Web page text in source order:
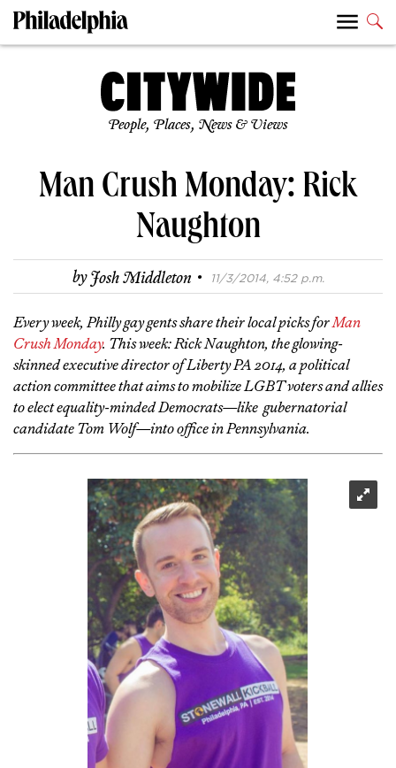
People, Places, News & Views
Man Crush Monday: Rick
Naughton
byJosh Middleton · 11/3/2014, 4:52 p.m.
Every week, Philly gay gents share their local picks forMan
Crush Monday. This week: Rick Naughton, the glowing-
skinned executive director of Liberty PA 2014, a political
action committee that aims to mobilize LGBT voters and allies
to elect equality-minded Democrats—like gubernatorial
candidate Tom Wolf—into office in Pennsylvania.